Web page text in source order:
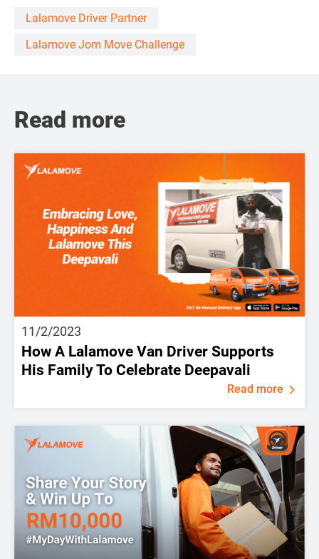
Lalamove Driver Partner
Lalamove Jom Move Challenge
Read more
11/2/2023
How A Lalamove Van Driver Supports
His Family To Celebrate Deepavali
Read more